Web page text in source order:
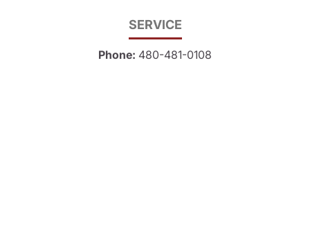
SERVICE
Phone: 480-481-0108